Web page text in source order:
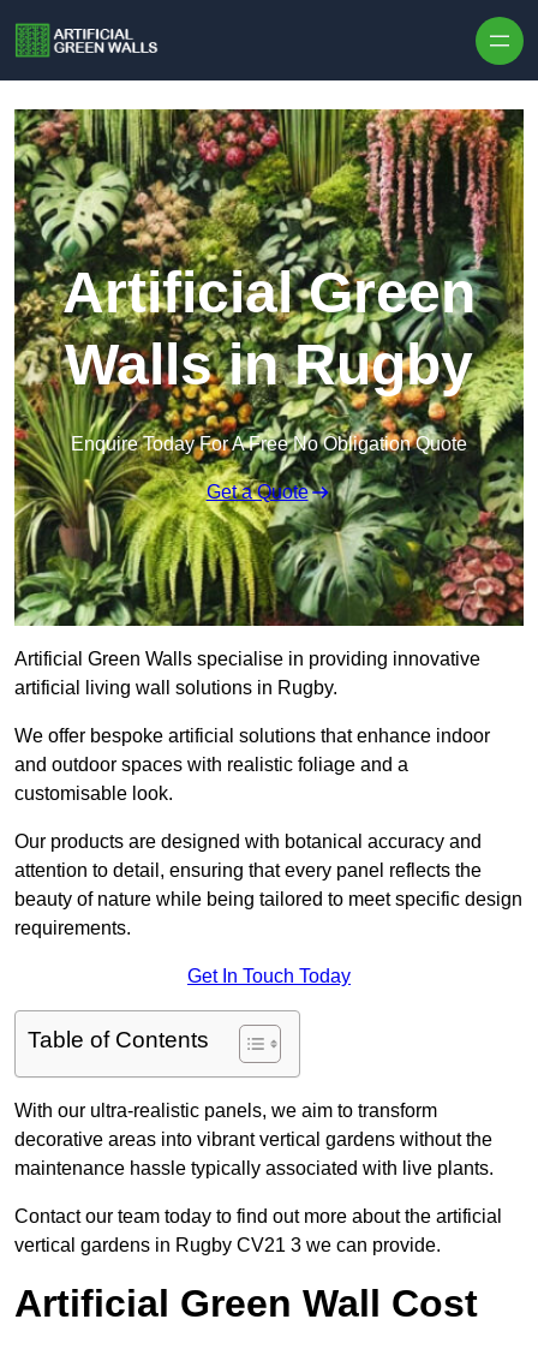
Artificial Green
Walls in Rugby
Enquire Today For A Free No Obligation Quote
Get a Quote
Artificial Green Walls specialise in providing innovative
artificial living wall solutions in Rugby.
We offer bespoke artificial solutions that enhance indoor
and outdoor spaces with realistic foliage and a
customisable look.
Our products are designed with botanical accuracy and
attention to detail, ensuring that every panel reflects the
beauty of nature while being tailored to meet specific design
requirements.
Get In Touch Today
Table of Contents
With our ultra-realistic panels, we aim to transform
decorative areas into vibrant vertical gardens without the
maintenance hassle typically associated with live plants.
Contact our team today to find out more about the artificial
vertical gardens in Rugby CV21 3 we can provide.
Artificial Green Wall Cost